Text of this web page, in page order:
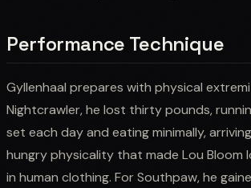
Performance Technique
Gyllenhaal prepares with physical
Nightcrawler, he lost thirty pounds,
set each day and eating minimally,
hungry physicality that made Lou Bloom
in human clothing. For Southpaw, he